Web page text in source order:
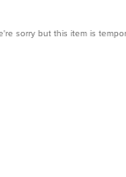
sorry but this item is